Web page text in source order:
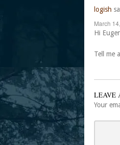
logish
March
Hi
Tell me
LEAVE
Your